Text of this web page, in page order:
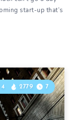
start-up that’s
4 2779 7